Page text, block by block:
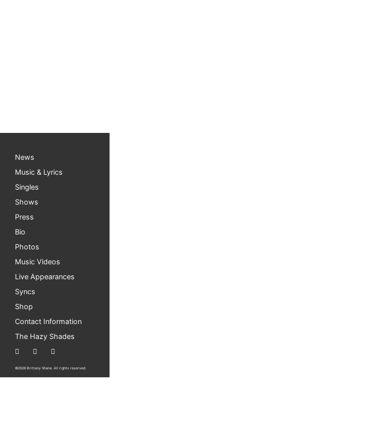
News
Music & Lyrics
Singles
Shows
Press
Bio
Photos
Music Videos
Live Appearances
Syncs
Shop
Contact Information
The Hazy Shades
©2026 Brittany Shane. All rights reserved.